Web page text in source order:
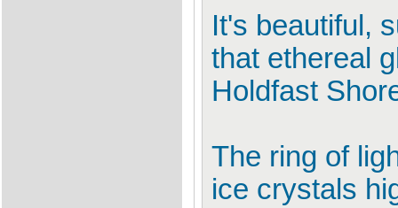
It's beautiful,
that ethereal
Holdfast
The ring of
ice crystals